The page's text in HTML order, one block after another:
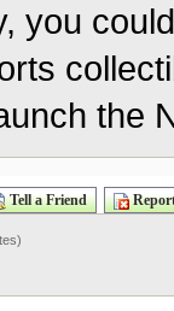
you
the
Tell a Friend
)